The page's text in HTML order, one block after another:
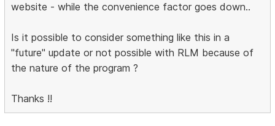
website - while the convenience factor goes down..
Is it possible to consider something like this in a
"future" update or not possible with RLM because of
the nature of the program ?
Thanks !!